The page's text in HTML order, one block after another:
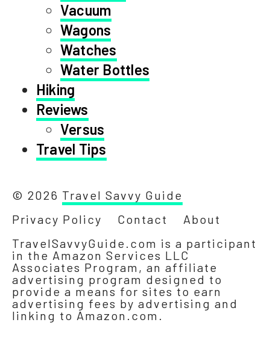
Vacuum
Wagons
Watches
Water Bottles
Hiking
Reviews
Versus
Travel Tips
© 2026 Travel Savvy Guide
Privacy Policy
Contact
About
TravelSavvyGuide.com is a participant
in the Amazon Services LLC
Associates Program, an affiliate
advertising program designed to
provide a means for sites to earn
advertising fees by advertising and
linking to Amazon.com.